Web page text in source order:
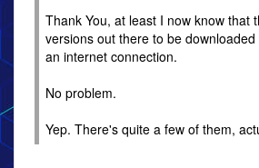
Thank You, at least I now know that
versions out there to be
an internet connection.
No problem.
Yep. There's quite a few of them,